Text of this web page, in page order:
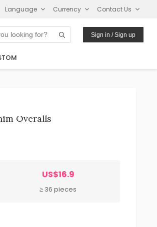
Language Currency Contact Us
Sign in / Sign up
Overalls
US$16.9
≥ 36 pieces